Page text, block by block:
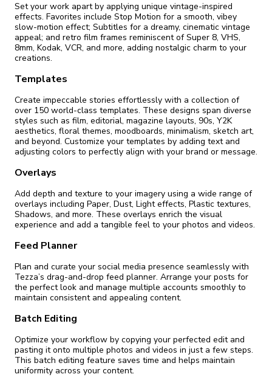
Set your work apart by applying unique vintage-inspired
effects. Favorites include Stop Motion for a smooth, vibey
slow-motion effect; Subtitles for a dreamy, cinematic vintage
appeal; and retro film frames reminiscent of Super 8, VHS,
8mm, Kodak, VCR, and more, adding nostalgic charm to your
creations.
Templates
Create impeccable stories effortlessly with a collection of
over 150 world-class templates. These designs span diverse
styles such as film, editorial, magazine layouts, 90s, Y2K
aesthetics, floral themes, moodboards, minimalism, sketch art,
and beyond. Customize your templates by adding text and
adjusting colors to perfectly align with your brand or message.
Overlays
Add depth and texture to your imagery using a wide range of
overlays including Paper, Dust, Light effects, Plastic textures,
Shadows, and more. These overlays enrich the visual
experience and add a tangible feel to your photos and videos.
Feed Planner
Plan and curate your social media presence seamlessly with
Tezza’s drag-and-drop feed planner. Arrange your posts for
the perfect look and manage multiple accounts smoothly to
maintain consistent and appealing content.
Batch Editing
Optimize your workflow by copying your perfected edit and
pasting it onto multiple photos and videos in just a few steps.
This batch editing feature saves time and helps maintain
uniformity across your content.